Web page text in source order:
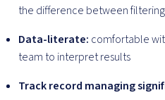
the difference between
Data-literate: comfortable
team to interpret results
Track record managing